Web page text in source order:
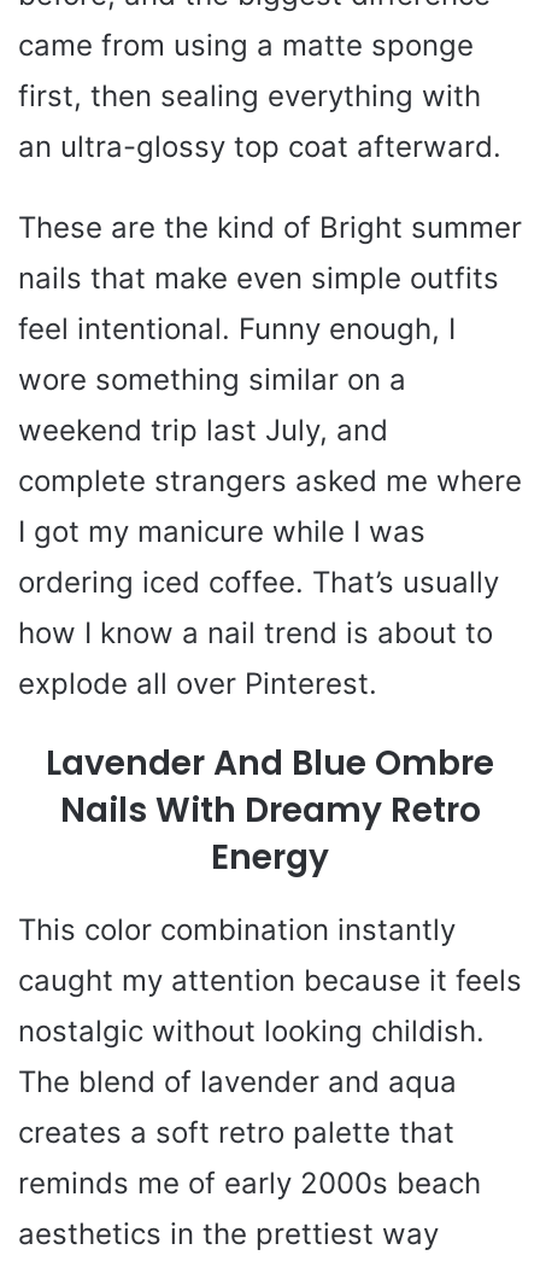
came from using a matte sponge
first, then sealing everything with
an ultra-glossy top coat afterward.
These are the kind of Bright summer
nails that make even simple outfits
feel intentional. Funny enough, I
wore something similar on a
weekend trip last July, and
complete strangers asked me where
I got my manicure while I was
ordering iced coffee. That’s usually
how I know a nail trend is about to
explode all over Pinterest.
Lavender And Blue Ombre
Nails With Dreamy Retro
Energy
This color combination instantly
caught my attention because it feels
nostalgic without looking childish.
The blend of lavender and aqua
creates a soft retro palette that
reminds me of early 2000s beach
aesthetics in the prettiest way